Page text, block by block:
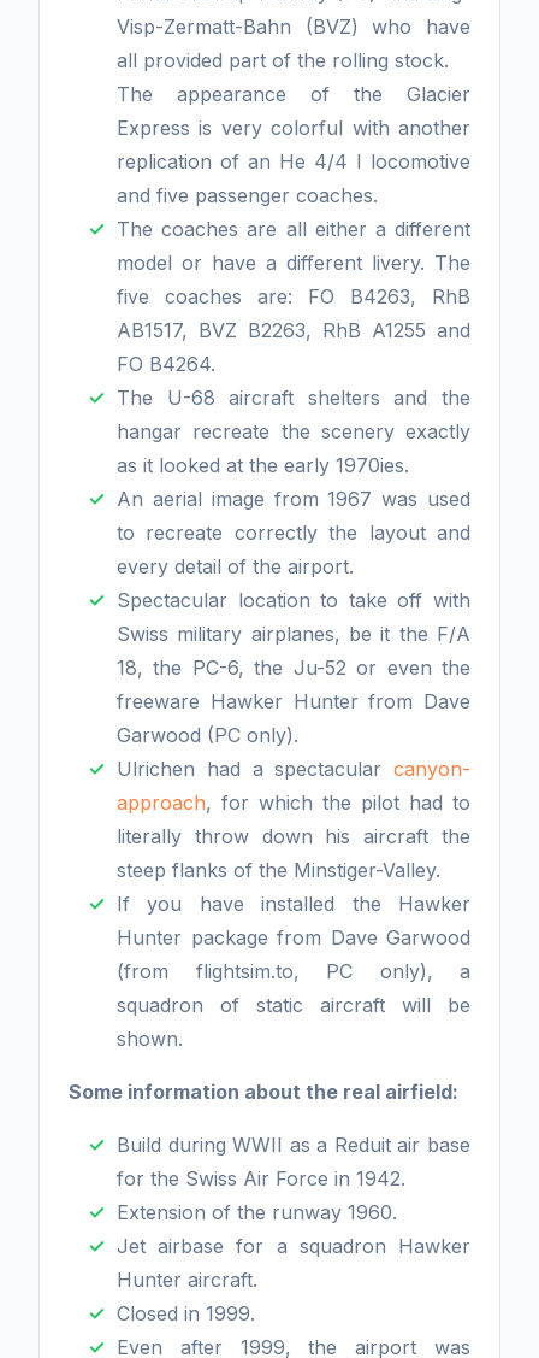
Visp-Zermatt-Bahn (BVZ) who have
all provided part of the rolling stock.
The appearance of the Glacier
Express is very colorful with another
replication of an He 4/4 I locomotive
and five passenger coaches.
The coaches are all either a different
model or have a different livery. The
five coaches are: FO B4263, RhB
AB1517, BVZ B2263, RhB A1255 and
FO B4264.
The U-68 aircraft shelters and the
hangar recreate the scenery exactly
as it looked at the early 1970ies.
An aerial image from 1967 was used
to recreate correctly the layout and
every detail of the airport.
Spectacular location to take off with
Swiss military airplanes, be it the F/A
18, the PC-6, the Ju-52 or even the
freeware Hawker Hunter from Dave
Garwood (PC only).
Ulrichen had a spectacular canyon-
approach, for which the pilot had to
literally throw down his aircraft the
steep flanks of the Minstiger-Valley.
If you have installed the Hawker
Hunter package from Dave Garwood
(from flightsim.to, PC only), a
squadron of static aircraft will be
shown.
Some information about the real airfield:
Build during WWII as a Reduit air base
for the Swiss Air Force in 1942.
Extension of the runway 1960.
Jet airbase for a squadron Hawker
Hunter aircraft.
Closed in 1999.
Even after 1999, the airport was